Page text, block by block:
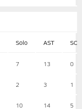
Solo AST SCK
7 13 0
2 3 1
10 14 5